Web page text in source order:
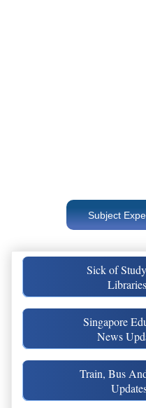
Subject
Sick of
Singapore
News
Train, Bus